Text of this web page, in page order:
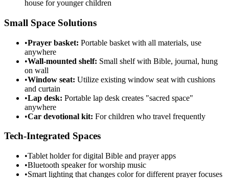
house for younger children
Small Space Solutions
•Prayer basket: Portable basket with all materials, use
anywhere
•Wall-mounted shelf: Small shelf with Bible, journal, hung
on wall
•Window seat: Utilize existing window seat with cushions
and curtain
•Lap desk: Portable lap desk creates "sacred space"
anywhere
•Car devotional kit: For children who travel frequently
Tech-Integrated Spaces
•Tablet holder for digital Bible and prayer apps
•Bluetooth speaker for worship music
•Smart lighting that changes color for different prayer focuses